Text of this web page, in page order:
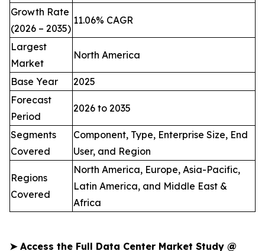
Growth Rate
(2026 – 2035)
11.06% CAGR
Largest
Market
North America
Base Year
2025
Forecast
Period
2026 to 2035
Segments
Covered
Component, Type, Enterprise Size, End
User, and Region
Regions
Covered
North America, Europe, Asia-Pacific,
Latin America, and Middle East &
Africa
➤ Access the Full Data Center Market Study @